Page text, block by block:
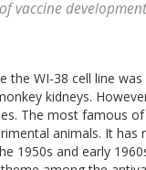
vaccine
WI-38 cell line
kidneys.
The most famous of
animals. It has
1950s and early